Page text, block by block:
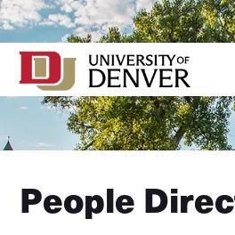
Skip
to
Content
People